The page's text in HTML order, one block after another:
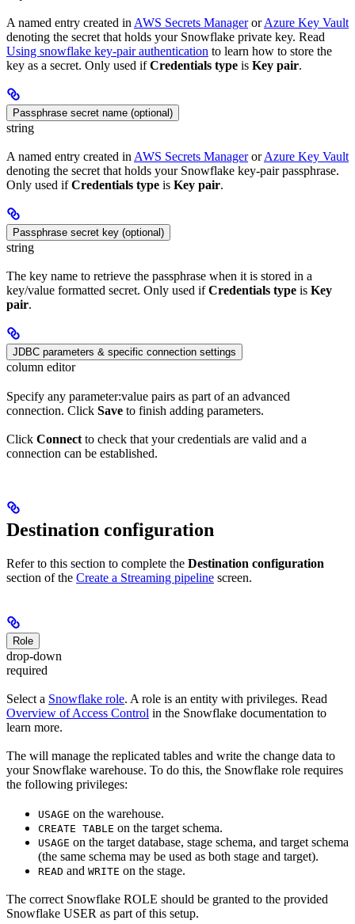
A named entry created in AWS Secrets ManagerorAzure Key Vault
denoting the secret that holds your Snowflake private key. Read
Using snowflake key-pair authentication to learn how to store the
key as a secret. Only used ifCredentials type is Key pair.
Passphrase secret name (optional)
string
A named entry created in AWS Secrets ManagerorAzure Key Vault
denoting the secret that holds your Snowflake key-pair passphrase.
Only used ifCredentials type is Key pair.
Passphrase secret key (optional)
string
The key name to retrieve the passphrase when it is stored in a
key/value formatted secret. Only used ifCredentials type is Key
pair.
JDBC parameters & specific connection settings
column editor
Specify any parameter:value pairs as part of an advanced
connection. Click Save to finish adding parameters.
Click Connect to check that your credentials are valid and a
connection can be established.
Destination configuration
Refer to this section to complete the Destination configuration
section of the Create a Streaming pipeline screen.
Role
drop-down
required
Select a Snowflake role. A role is an entity with privileges. Read
Overview of Access Control in the Snowflake documentation to
learn more.
The will manage the replicated tables and write the change data to
your Snowflake warehouse. To do this, the Snowflake role requires
the following privileges:
USAGE on the warehouse.
CREATE TABLE on the target schema.
USAGE on the target database, stage schema, and target schema
(the same schema may be used as both stage and target).
READ and WRITE on the stage.
The correct Snowflake ROLE should be granted to the provided
Snowflake USER as part of this setup.